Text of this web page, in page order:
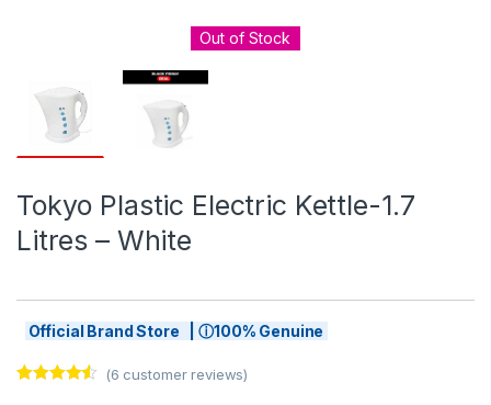
Out of Stock
Tokyo Plastic Electric Kettle-1.7
Litres – White
Official Brand Store | ⓘ100% Genuine
(6 customer reviews)